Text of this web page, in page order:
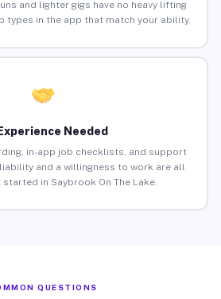
and lighter gigs have no heavy lifting
types in the app that match your ability.
Needed
in-app job checklists, and support
and a willingness to work are all
in Saybrook On The Lake.
QUESTIONS